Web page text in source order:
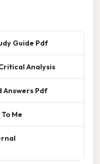
Guide Pdf
Analysis
Answers Pdf
Me